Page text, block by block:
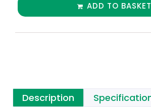
ADD TO BASKET
Description